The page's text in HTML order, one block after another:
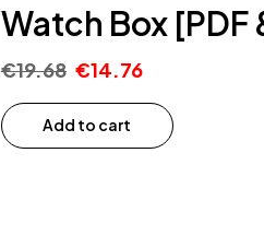
Watch Box [PDF
€19.68 €14.76
Add to cart